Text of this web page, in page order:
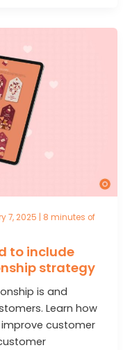
7, 2025
8 minutes of
to include
strategy
is and
Learn how
customer